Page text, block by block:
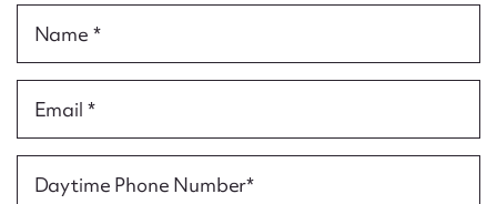
Name *
Email *
Daytime Phone Number*